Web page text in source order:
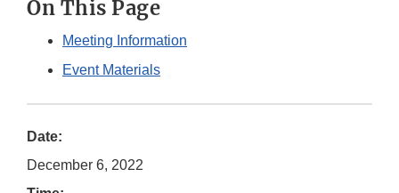
On This Page
Meeting Information
Event Materials
Date:
December 6, 2022